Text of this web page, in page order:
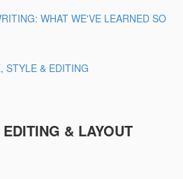
WHAT WE'VE LEARNED SO
STYLE & EDITING
& LAYOUT